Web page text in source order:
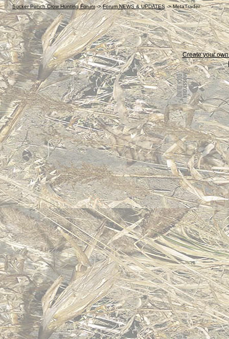
Sucker Punch Crow Hunting Forum->Forum NEWS & UPDATES ->MetaTrader
Create your